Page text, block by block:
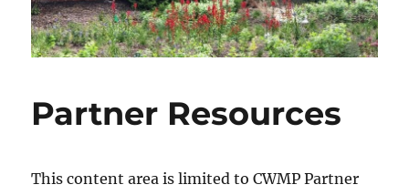
Partner Resources
This content area is limited to CWMP Partner